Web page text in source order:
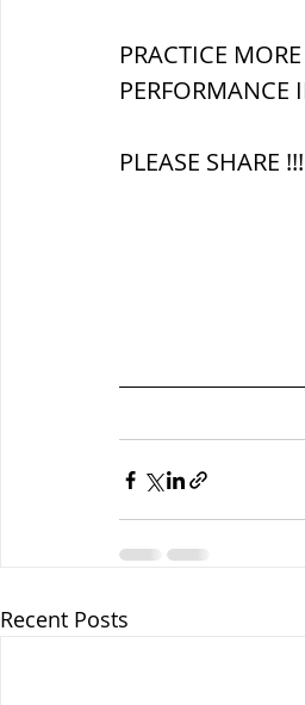
PRACTICE
PERFORMANCE
PLEASE SHARE !!!
Recent Posts